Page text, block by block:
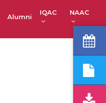
Alumni
IQAC NAAC